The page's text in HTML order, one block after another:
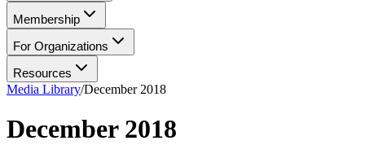
Membership
For Organizations
Resources
Media Library/December 2018
December 2018